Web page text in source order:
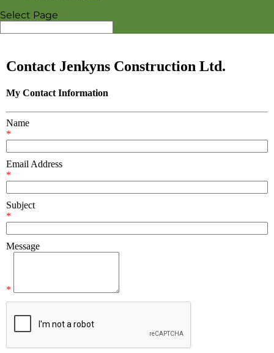
Select Page
Contact Jenkyns Construction Ltd.
My Contact Information
Name
*
Email Address
*
Subject
*
Message
*